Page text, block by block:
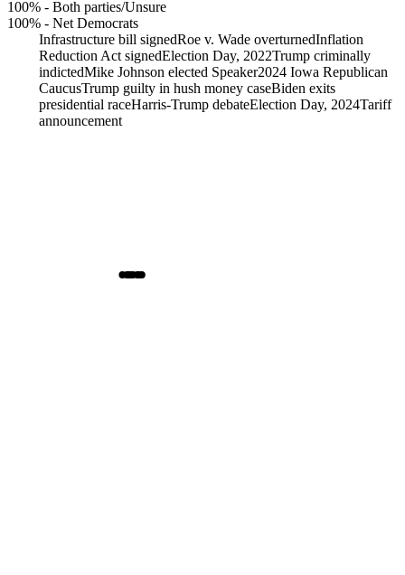
100% - Both parties/Unsure
100% - Net Democrats
Infrastructure bill signedRoe v. Wade overturnedInflation
Reduction Act signedElection Day, 2022Trump criminally
indictedMike Johnson elected Speaker2024 Iowa Republican
CaucusTrump guilty in hush money caseBiden exits
presidential raceHarris-Trump debateElection Day, 2024Tariff
announcement